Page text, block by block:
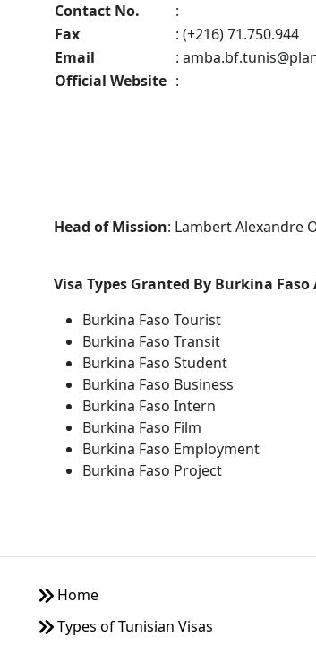
Contact No.
:
Fax
: (+216) 71.750.944
Email
:
Official Website :
Head of Mission: Lambert Alexandre
Visa Types Granted By Burkina Faso
Burkina Faso Tourist
Burkina Faso Transit
Burkina Faso Student
Burkina Faso Business
Burkina Faso Intern
Burkina Faso Film
Burkina Faso Employment
Burkina Faso Project
Home
Types of Tunisian Visas